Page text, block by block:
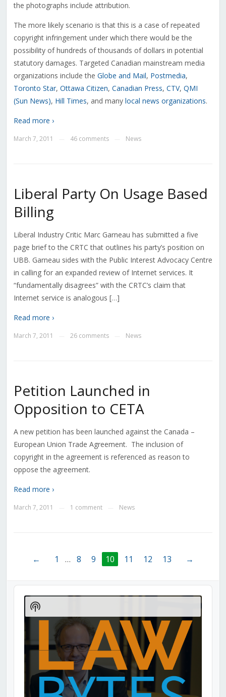
the photographs include attribution.
The more likely scenario is that this is a case of repeated
copyright infringement under which there would be the
possibility of hundreds of thousands of dollars in potential
statutory damages. Targeted Canadian mainstream media
organizations include the Globe and Mail, Postmedia,
Toronto Star, Ottawa Citizen, Canadian Press, CTV, QMI
(Sun News), Hill Times, and many local news organizations.
Read more ›
March 7, 2011 46 comments News
Liberal Party On Usage Based
Billing
Liberal Industry Critic Marc Garneau has submitted a five
page brief to the CRTC that outlines his party’s position on
UBB. Garneau sides with the Public Interest Advocacy Centre
in calling for an expanded review of Internet services. It
“fundamentally disagrees” with the CRTC’s claim that
Internet service is analogous […]
Read more ›
March 7, 2011 26 comments News
Petition Launched in
Opposition to CETA
A new petition has been launched against the Canada –
European Union Trade Agreement. The inclusion of
copyright in the agreement is referenced as reason to
oppose the agreement.
Read more ›
March 7, 2011 1 comment News
← 1 … 8 9 10 11 12 13 →
Audio
Player
Show
Podcast
Information